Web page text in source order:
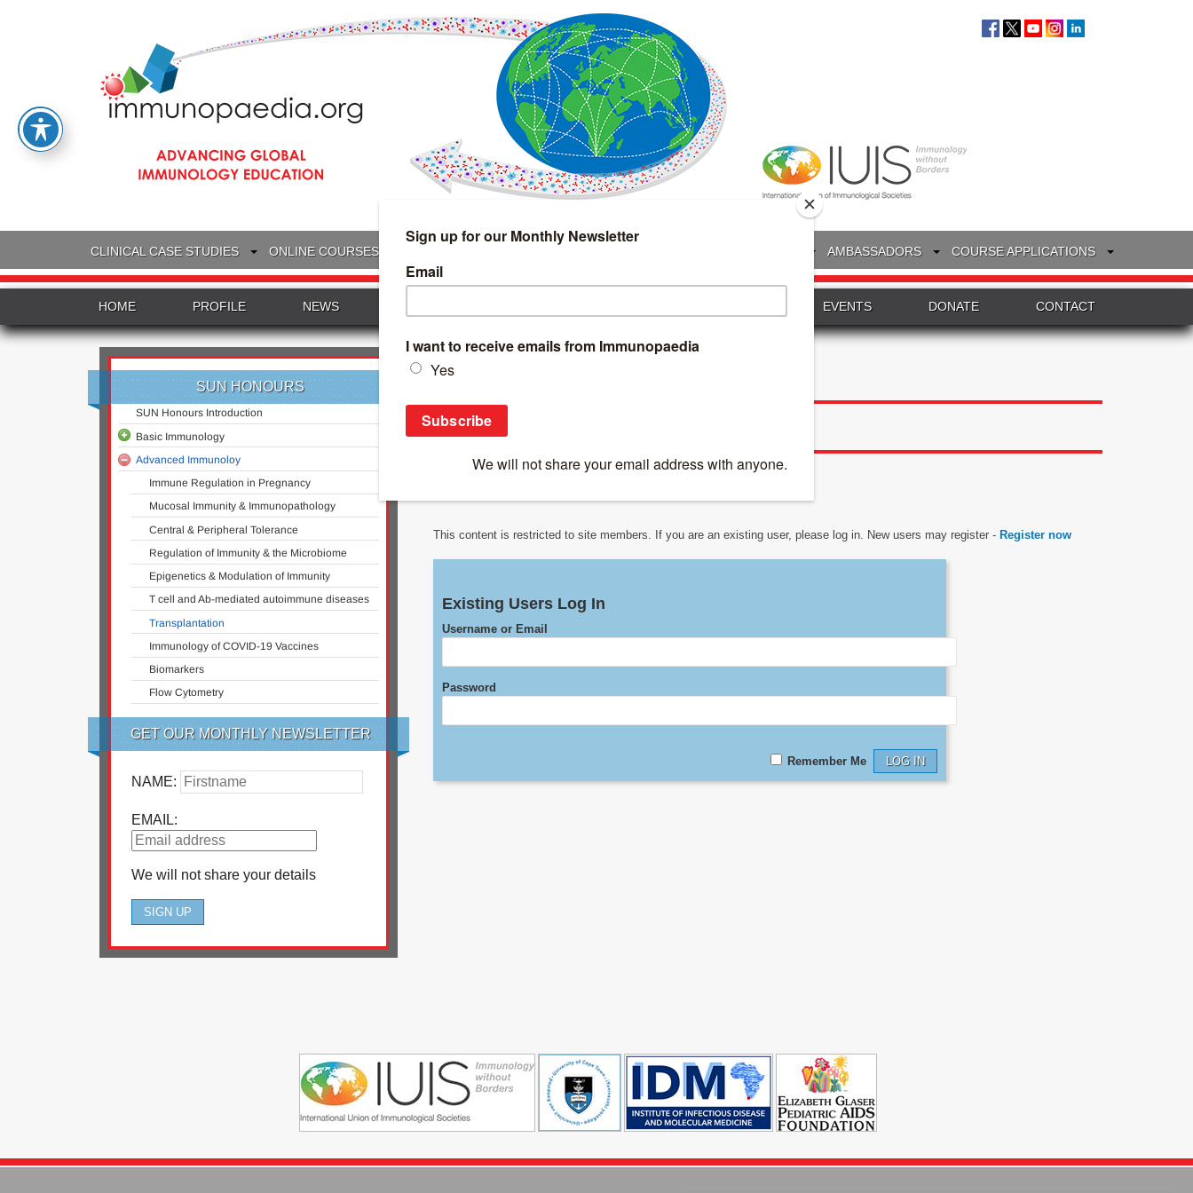
CLINICAL CASE STUDIES ONLINE COURSES AMBASSADORS COURSE APPLICATIONS
HOME PROFILE NEWS EVENTS DONATE CONTACT
SUN HONOURS
SUN Honours Introduction
Basic Immunology
A Snapshot of the Immune System
Ontogeny of the Immune System
The Innate Immune System
MHC & Antigen Presentation
Overview of T Cell Subsets
B Cell Activation and Plasma Cell
Differentiation
Antibody Structure and Classes
Cellular Immunity and Immunological Memory
Infectious Diseases Immunology
Vaccinology
Advanced Immunoloy
Immune Regulation in Pregnancy
Mucosal Immunity & Immunopathology
Central & Peripheral Tolerance
Regulation of Immunity & the Microbiome
Epigenetics & Modulation of Immunity
T cell and Ab-mediated autoimmune diseases
Transplantation
Immunology of COVID-19 Vaccines
Biomarkers
Flow Cytometry
GET OUR MONTHLY NEWSLETTER
NAME:
EMAIL:
We will not share your details
Search
for:
Online Courses
This content is restricted to site members. If you are an existing user, please log in. New users may register -Register now
Existing Users Log In
Username or Email
Password
Remember Me